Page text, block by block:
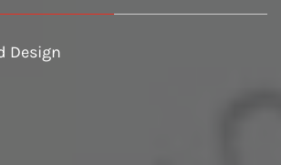
Design